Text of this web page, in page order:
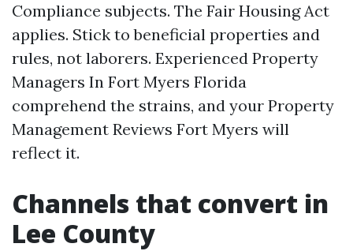
Compliance subjects. The Fair Housing Act
applies. Stick to beneficial properties and
rules, not laborers. Experienced Property
Managers In Fort Myers Florida
comprehend the strains, and your Property
Management Reviews Fort Myers will
reflect it.
Channels that convert in
Lee County